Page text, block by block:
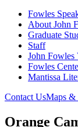
Fowles
About John
Graduate
Staff
John Fowles
Fowles
Mantissa
Contact UsMaps &
Orange